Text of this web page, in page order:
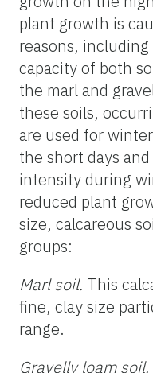
plant growth is
reasons,
capacity of both
the marl and
these soils,
are used for
the short days
intensity during
reduced plant
size, calcareous
groups:
Marl soil. This
fine, clay size
range.
Gravelly loam soil.